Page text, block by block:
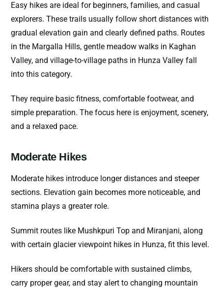
Easy hikes are ideal for beginners, families, and casual
explorers. These trails usually follow short distances with
gradual elevation gain and clearly defined paths. Routes
in the Margalla Hills, gentle meadow walks in Kaghan
Valley, and village-to-village paths in Hunza Valley fall
into this category.
They require basic fitness, comfortable footwear, and
simple preparation. The focus here is enjoyment, scenery,
and a relaxed pace.
Moderate Hikes
Moderate hikes introduce longer distances and steeper
sections. Elevation gain becomes more noticeable, and
stamina plays a greater role.
Summit routes like Mushkpuri Top and Miranjani, along
with certain glacier viewpoint hikes in Hunza, fit this level.
Hikers should be comfortable with sustained climbs,
carry proper gear, and stay alert to changing mountain